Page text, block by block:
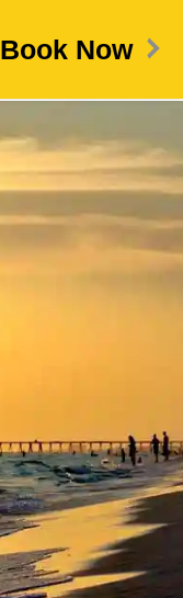
Book Now